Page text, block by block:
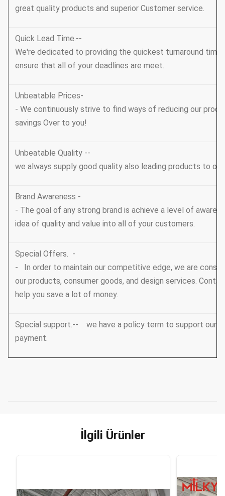
great quality products and superior Customer service.
Quick Lead Time.--
We're dedicated to providing the quickest turnaround
ensure that all of your deadlines are meet.
Unbeatable Prices-
- We continuously strive to find ways of reducing our
savings Over to you!
Unbeatable Quality --
we always supply good quality also leading products to
Brand Awareness -
- The goal of any strong brand is achieve a level of
idea of quality and value into all of your customers.
Special Offers. -
- In order to maintain our competitive edge, we are
our products, consumer goods, and design services.
help you save a lot of money.
Special support.-- we have a policy term to support our
payment.
İlgili Ürünler